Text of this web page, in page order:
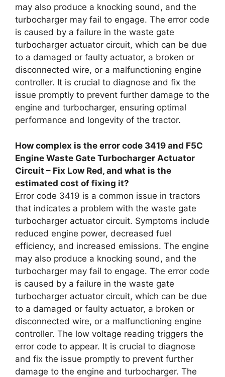
may also produce a knocking sound, and the
turbocharger may fail to engage. The error code
is caused by a failure in the waste gate
turbocharger actuator circuit, which can be due
to a damaged or faulty actuator, a broken or
disconnected wire, or a malfunctioning engine
controller. It is crucial to diagnose and fix the
issue promptly to prevent further damage to the
engine and turbocharger, ensuring optimal
performance and longevity of the tractor.
How complex is the error code 3419 and F5C
Engine Waste Gate Turbocharger Actuator
Circuit – Fix Low Red, and what is the
estimated cost of fixing it?
Error code 3419 is a common issue in tractors
that indicates a problem with the waste gate
turbocharger actuator circuit. Symptoms include
reduced engine power, decreased fuel
efficiency, and increased emissions. The engine
may also produce a knocking sound, and the
turbocharger may fail to engage. The error code
is caused by a failure in the waste gate
turbocharger actuator circuit, which can be due
to a damaged or faulty actuator, a broken or
disconnected wire, or a malfunctioning engine
controller. The low voltage reading triggers the
error code to appear. It is crucial to diagnose
and fix the issue promptly to prevent further
damage to the engine and turbocharger. The